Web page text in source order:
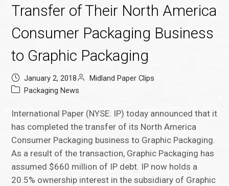
Transfer of Their North America
Consumer Packaging Business
to Graphic Packaging
January 2, 2018
Midland Paper Clips
Packaging News
International Paper (NYSE: IP) today announced that it
has completed the transfer of its North America
Consumer Packaging business to Graphic Packaging.
As a result of the transaction, Graphic Packaging has
assumed $660 million of IP debt. IP now holds a
20.5% ownership interest in the subsidiary of Graphic